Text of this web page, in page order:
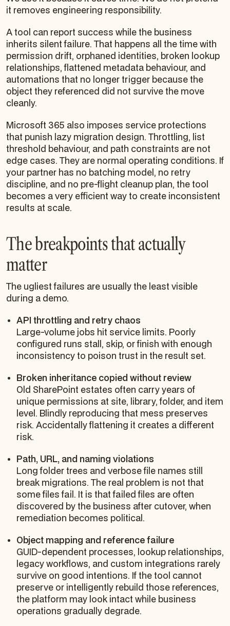
it removes engineering responsibility.
A tool can report success while the business
inherits silent failure. That happens all the time with
permission drift, orphaned identities, broken lookup
relationships, flattened metadata behaviour, and
automations that no longer trigger because the
object they referenced did not survive the move
cleanly.
Microsoft 365 also imposes service protections
that punish lazy migration design. Throttling, list
threshold behaviour, and path constraints are not
edge cases. They are normal operating conditions. If
your partner has no batching model, no retry
discipline, and no pre-flight cleanup plan, the tool
becomes a very efficient way to create inconsistent
results at scale.
The breakpoints that actually
matter
The ugliest failures are usually the least visible
during a demo.
API throttling and retry chaos
Large-volume jobs hit service limits. Poorly
configured runs stall, skip, or finish with enough
inconsistency to poison trust in the result set.
Broken inheritance copied without review
Old SharePoint estates often carry years of
unique permissions at site, library, folder, and item
level. Blindly reproducing that mess preserves
risk. Accidentally flattening it creates a different
risk.
Path, URL, and naming violations
Long folder trees and verbose file names still
break migrations. The real problem is not that
some files fail. It is that failed files are often
discovered by the business after cutover, when
remediation becomes political.
Object mapping and reference failure
GUID-dependent processes, lookup relationships,
legacy workflows, and custom integrations rarely
survive on good intentions. If the tool cannot
preserve or intelligently rebuild those references,
the platform may look intact while business
operations gradually degrade.